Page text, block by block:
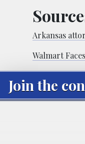
Arkansas
Walmart
Join the